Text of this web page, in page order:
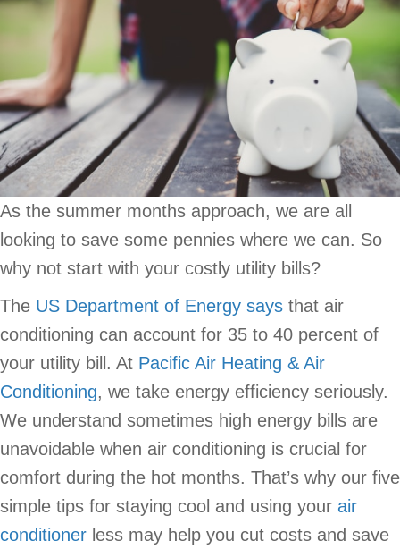
As the summer months approach, we are all
looking to save some pennies where we can. So
why not start with your costly utility bills?
The US Department of Energy says that air
conditioning can account for 35 to 40 percent of
your utility bill. At Pacific Air Heating & Air
Conditioning, we take energy efficiency seriously.
We understand sometimes high energy bills are
unavoidable when air conditioning is crucial for
comfort during the hot months. That’s why our five
simple tips for staying cool and using your air
conditioner less may help you cut costs and save